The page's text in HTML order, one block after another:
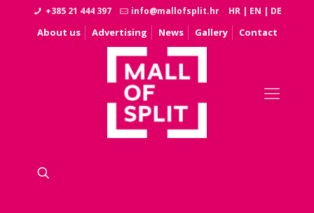
+385 21 444 397 info@mallofsplit.hr HR | EN | DE
About us Advertising News Gallery Contact